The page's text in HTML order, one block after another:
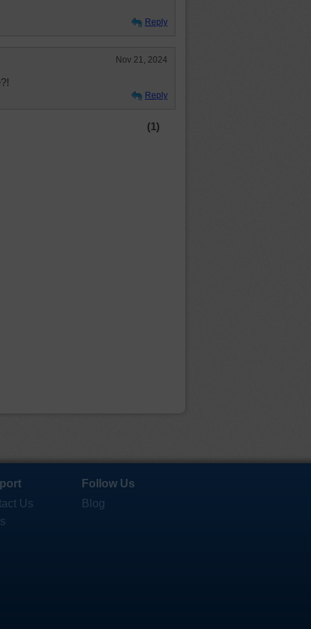
Reply
Nov 21, 2024
Reply
(1)
Us
Follow Us
Blog